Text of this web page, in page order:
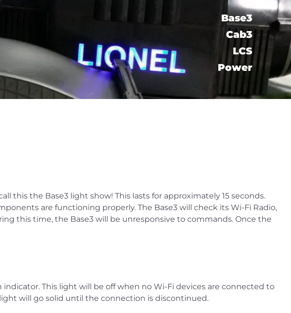
Base3
Cab3
LCS​
Power
this the Base3 light show! This lasts for approximately 15 seconds.
are functioning properly. The Base3 will check its Wi-Fi Radio,
this time, the Base3 will be unresponsive to commands. Once the
This light will be off when no Wi-Fi devices are connected to
will go solid until the connection is discontinued.